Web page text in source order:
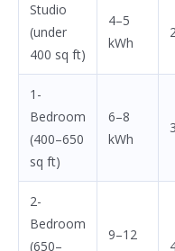
Studio
(under
400 sq ft)
4–5
kWh
1-
Bedroom
(400–650
sq ft)
6–8
kWh
2-
Bedroom
(650–
9–12